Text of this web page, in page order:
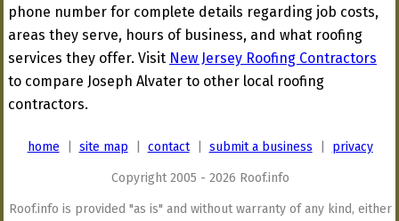
phone number for complete details regarding job costs,
areas they serve, hours of business, and what roofing
services they offer. Visit New Jersey Roofing Contractors
to compare Joseph Alvater to other local roofing
contractors.
home site map contact| submit a business privacy
Copyright 2005 - 2026 Roof.info
Roof.info is provided "as is" and without warranty of any kind, either